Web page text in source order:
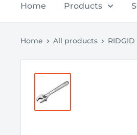
Home Products
Home All products